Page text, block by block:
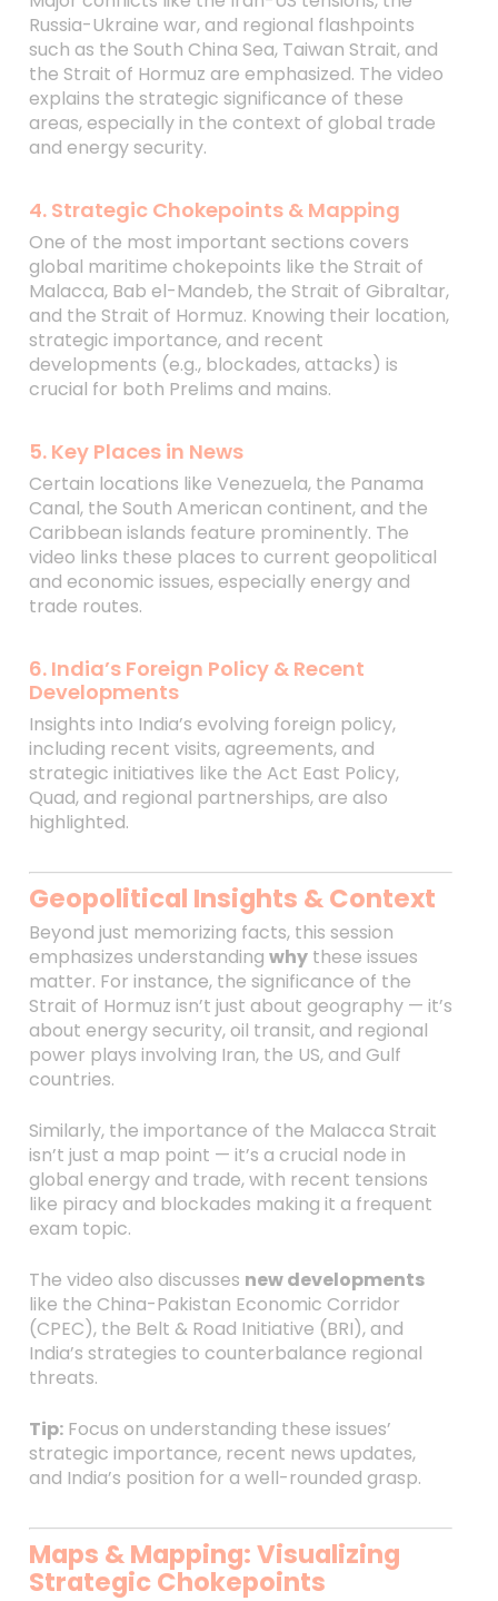
Russia-Ukraine war, and regional flashpoints
such as the South China Sea, Taiwan Strait, and
the Strait of Hormuz are emphasized. The video
explains the strategic significance of these
areas, especially in the context of global trade
and energy security.
4. Strategic Chokepoints & Mapping
One of the most important sections covers
global maritime chokepoints like the Strait of
Malacca, Bab el-Mandeb, the Strait of Gibraltar,
and the Strait of Hormuz. Knowing their location,
strategic importance, and recent
developments (e.g., blockades, attacks) is
crucial for both Prelims and mains.
5. Key Places in News
Certain locations like Venezuela, the Panama
Canal, the South American continent, and the
Caribbean islands feature prominently. The
video links these places to current geopolitical
and economic issues, especially energy and
trade routes.
6. India’s Foreign Policy & Recent
Developments
Insights into India’s evolving foreign policy,
including recent visits, agreements, and
strategic initiatives like the Act East Policy,
Quad, and regional partnerships, are also
highlighted.
Geopolitical Insights & Context
Beyond just memorizing facts, this session
emphasizes understanding whythese issues
matter. For instance, the significance of the
Strait of Hormuz isn’t just about geography — it’s
about energy security, oil transit, and regional
power plays involving Iran, the US, and Gulf
countries.
Similarly, the importance of the Malacca Strait
isn’t just a map point — it’s a crucial node in
global energy and trade, with recent tensions
like piracy and blockades making it a frequent
exam topic.
The video also discusses new developments
like the China-Pakistan Economic Corridor
(CPEC), the Belt & Road Initiative (BRI), and
India’s strategies to counterbalance regional
threats.
Tip:Focus on understanding these issues’
strategic importance, recent news updates,
and India’s position for a well-rounded grasp.
Maps & Mapping: Visualizing
Strategic Chokepoints